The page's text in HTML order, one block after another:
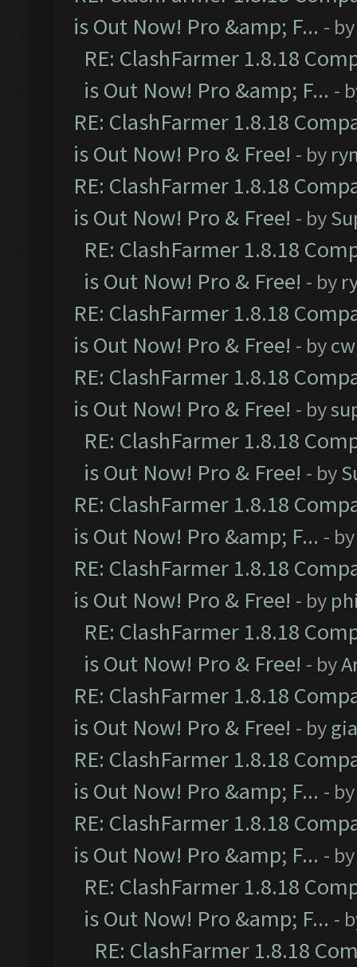
is Out Now! Pro &amp; F... -
RE: ClashFarmer 1.8.18
is Out Now! Pro &amp; F... -
RE: ClashFarmer 1.8.18
is Out Now! Pro & Free! - by
RE: ClashFarmer 1.8.18
is Out Now! Pro & Free! - by
RE: ClashFarmer 1.8.18
is Out Now! Pro & Free! - by
RE: ClashFarmer 1.8.18
is Out Now! Pro & Free! - by
RE: ClashFarmer 1.8.18
is Out Now! Pro & Free! - by
RE: ClashFarmer 1.8.18
is Out Now! Pro & Free! - by
RE: ClashFarmer 1.8.18
is Out Now! Pro &amp; F... -
RE: ClashFarmer 1.8.18
is Out Now! Pro & Free! - by
RE: ClashFarmer 1.8.18
is Out Now! Pro & Free! - by
RE: ClashFarmer 1.8.18
is Out Now! Pro & Free! - by
RE: ClashFarmer 1.8.18
is Out Now! Pro &amp; F... -
RE: ClashFarmer 1.8.18
is Out Now! Pro &amp; F... -
RE: ClashFarmer 1.8.18
is Out Now! Pro &amp; F... -
RE: ClashFarmer 1.8.18